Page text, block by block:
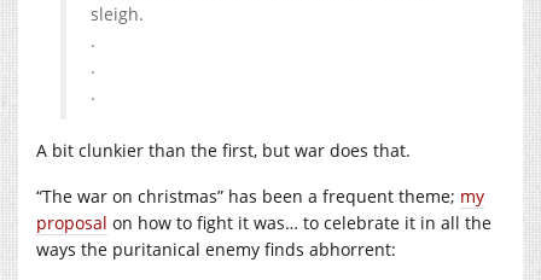
sleigh.
.
.
.
A bit clunkier than the first, but war does that.
“The war on christmas” has been a frequent theme; my
proposal on how to fight it was… to celebrate it in all the
ways the puritanical enemy finds abhorrent: